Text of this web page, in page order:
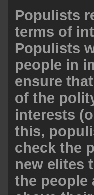
Populists
terms of
Populists
people in
ensure
of the
interests
this,
check the
new elites
the people